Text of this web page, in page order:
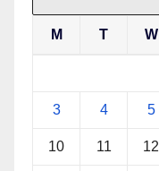
M T W
3 4 5
10 11 12